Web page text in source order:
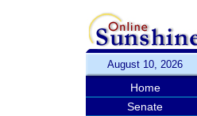
August 10, 2026
Home
Senate